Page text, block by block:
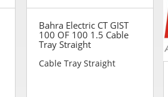
Bahra Electric CT GIST
100 OF 100 1.5 Cable
Tray Straight
Cable Tray Straight